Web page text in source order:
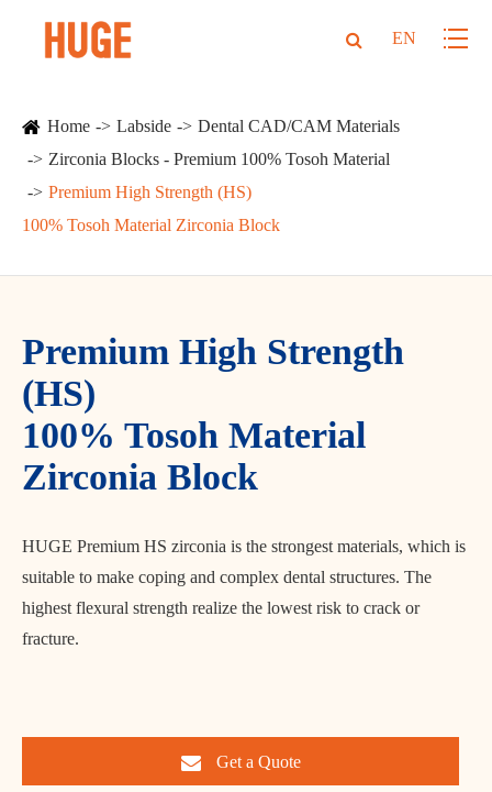
EN
Home Labside
Dental CAD/CAM Materials
Zirconia Blocks - Premium 100% Tosoh Material
Premium High Strength (HS)
100% Tosoh Material Zirconia Block
Premium High Strength
(HS)
100% Tosoh Material
Zirconia Block
HUGE Premium HS zirconia is the strongest materials, which is
suitable to make coping and complex dental structures. The
highest flexural strength realize the lowest risk to crack or
fracture.
Get a Quote